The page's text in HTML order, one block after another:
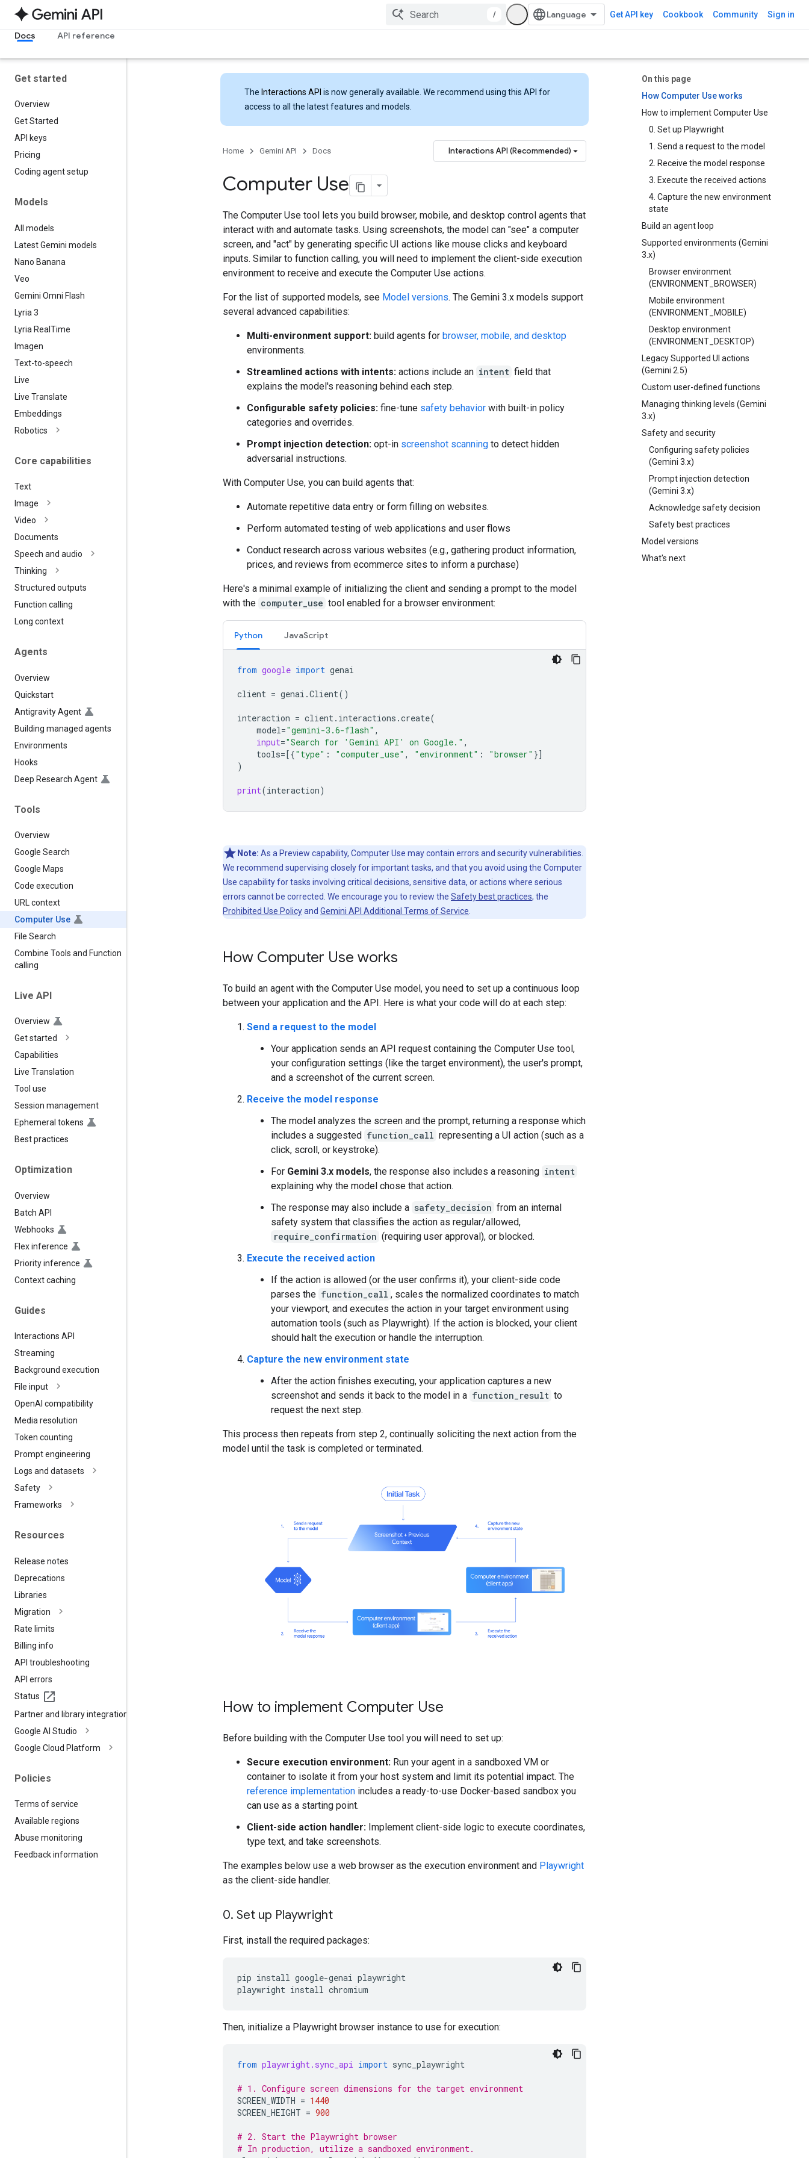
/ Get API key Cookbook Community Sign in
Docs API reference
Get started
Overview
Get Started
API keys
Pricing
Coding agent setup
Models
All models
Latest Gemini models
Nano Banana
Veo
Gemini Omni Flash
Lyria 3
Lyria Real Time
Imagen
Text-to-speech
Live
Live Translate
Embeddings
Robotics
Core capabilities
Text
Image
Video
Documents
Speech and audio
Thinking
Structured outputs
Function calling
Long context
Agents
Overview
Quickstart
Antigravity Agent
Building managed agents
Environments
Hooks
Deep Research Agent
Tools
Overview
Google Search
Google Maps
Code execution
URL context
Computer Use
File Search
Combine Tools and Function
calling
Live API
Overview
Get started
Capabilities
Live Translation
Tool use
Session management
Ephemeral tokens
Best practices
Optimization
Overview
Batch API
Webhooks
Flex inference
Priority inference
Context caching
Guides
Interactions API
Streaming
Background execution
File input
OpenAI compatibility
Media resolution
Token counting
Prompt engineering
Logs and datasets
Safety
Frameworks
Resources
Release notes
Deprecations
Libraries
Migration
Rate limits
Billing info
API troubleshooting
API errors
Status
Partner and library integrations
Google AI Studio
Google Cloud Platform
Policies
Terms of service
Available regions
Abuse monitoring
Feedback information
On this page
How Computer Use works
How to implement Computer Use
0. Set up Playwright
1. Send a request to the model
2. Receive the model response
3. Execute the received actions
4. Capture the new environment
state
Build an agent loop
Supported environments (Gemini
3.x)
Browser environment
(ENVIRONMENT_BROWSER)
Mobile environment
(ENVIRONMENT_MOBILE)
Desktop environment
(ENVIRONMENT_DESKTOP)
Legacy Supported UI actions
(Gemini 2.5)
Custom user-defined functions
Managing thinking levels (Gemini
3.x)
Safety and security
Configuring safety policies
(Gemini 3.x)
Prompt injection detection
(Gemini 3.x)
Acknowledge safety decision
Safety best practices
Model versions
What's next
The Interactions API is now generally available. We recommend using this API for
access to all the latest features and models.
Home Gemini API Docs Interactions API (Recommended)
Computer Use
The Computer Use tool lets you build browser, mobile, and desktop control agents that
interact with and automate tasks. Using screenshots, the model can "see" a computer
screen, and "act" by generating specific UI actions like mouse clicks and keyboard
inputs. Similar to function calling, you will need to implement the client-side execution
environment to receive and execute the Computer Use actions.
For the list of supported models, see Model versions. The Gemini 3.x models support
several advanced capabilities:
Multi-environment support: build agents for browser, mobile, and desktop
environments.
Streamlined actions with intents: actions include an intent field that
explains the model's reasoning behind each step.
Configurable safety policies: fine-tune safety behavior with built-in policy
categories and overrides.
Prompt injection detection: opt-in screenshot scanning to detect hidden
adversarial instructions.
With Computer Use, you can build agents that:
Automate repetitive data entry or form filling on websites.
Perform automated testing of web applications and user flows
Conduct research across various websites (e.g., gathering product information,
prices, and reviews from ecommerce sites to inform a purchase)
Here's a minimal example of initializing the client and sending a prompt to the model
with the computer_use tool enabled for a browser environment:
Python JavaScript
from google import genai
client = genai .Client()
interaction = client. interactions .create(
model="gemini-3.6-flash" ,
input="Search for 'Gemini API' on Google." ,
tools=[{"type" : "computer_use" , "environment" : "browser" }]
)
print(interaction)
Note: As a Preview capability, Computer Use may contain errors and security vulnerabilities.
We recommend supervising closely for important tasks, and that you avoid using the Computer
Use capability for tasks involving critical decisions, sensitive data, or actions where serious
errors cannot be corrected. We encourage you to review the Safety best practices, the
Prohibited Use Policyand Gemini API Additional Terms of Service
How Computer Use works
To build an agent with the Computer Use model, you need to set up a continuous loop
between your application and the API. Here is what your code will do at each step:
Send a request to the model
Your application sends an API request containing the Computer Use tool,
your configuration settings (like the target environment), the user's prompt,
and a screenshot of the current screen.
Receive the model response
The model analyzes the screen and the prompt, returning a response which
includes a suggested function_call representing a UI action (such as a
click, scroll, or keystroke).
For Gemini 3.x models, the response also includes a reasoning intent
explaining why the model chose that action.
The response may also include a safety_decision from an internal
safety system that classifies the action as regular/allowed,
require_confirmation (requiring user approval), or blocked.
Execute the received action
If the action is allowed (or the user confirms it), your client-side code
parses the function_call , scales the normalized coordinates to match
your viewport, and executes the action in your target environment using
automation tools (such as Playwright). If the action is blocked, your client
should halt the execution or handle the interruption.
Capture the new environment state
After the action finishes executing, your application captures a new
screenshot and sends it back to the model in a function_result to
request the next step.
This process then repeats from step 2, continually soliciting the next action from the
model until the task is completed or terminated.
How to implement Computer Use
Before building with the Computer Use tool you will need to set up:
Secure execution environment: Run your agent in a sandboxed VM or
container to isolate it from your host system and limit its potential impact. The
reference implementation includes a ready-to-use Docker-based sandbox you
can use as a starting point.
Client-side action handler: Implement client-side logic to execute coordinates,
type text, and take screenshots.
The examples below use a web browser as the execution environment and Playwright
as the client-side handler.
0. Set up Playwright
First, install the required packages:
pip install google-genai playwright
playwright install
Then, initialize a Playwright browser instance to use for execution:
from playwright.sync_api import sync_playwright
# 1. Configure screen dimensions for the target environment
SCREEN_WIDTH = 1440
SCREEN_HEIGHT = 900
# 2. Start the Playwright browser
# In production, utilize a sandboxed environment.